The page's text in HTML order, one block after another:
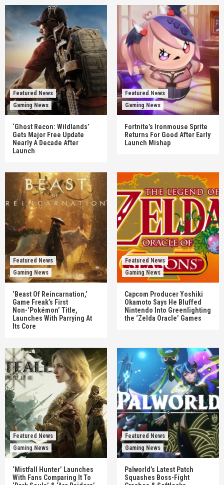
Featured News
Gaming News
‘Ghost Recon: Wildlands’
Gets Major Free Update
Nearly A Decade After
Launch
Featured News
Gaming News
Fortnite’s Ironmouse Sprite
Returns For Good After Early
Launch Mishap
Featured News
Gaming News
‘Beast Of Reincarnation,’
Game Freak’s First
Non-‘Pokémon’ Title,
Launches With Parrying At
Its Core
Featured News
Gaming News
Capcom Producer Yoshiki
Okamoto Says He Bluffed
Nintendo Into Greenlighting
the ‘Zelda Oracle’ Games
Featured News
Gaming News
‘Mistfall Hunter’ Launches
With Fans Comparing It To
Featured News
Gaming News
Palworld’s Latest Patch
Squashes Boss-Fight